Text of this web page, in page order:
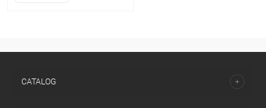
CATALOG